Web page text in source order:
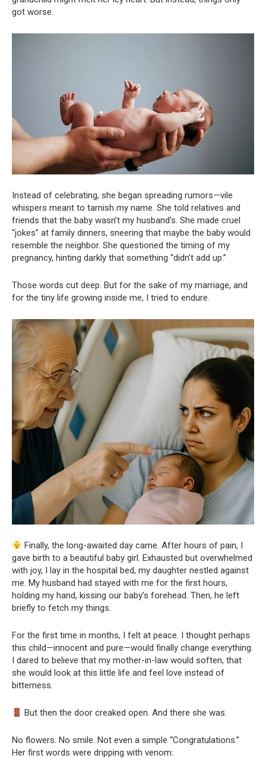
got worse.
Instead of celebrating, she began spreading rumors—vile
whispers meant to tarnish my name. She told relatives and
friends that the baby wasn’t my husband’s. She made cruel
“jokes” at family dinners, sneering that maybe the baby would
resemble the neighbor. She questioned the timing of my
pregnancy, hinting darkly that something “didn’t add up.”
Those words cut deep. But for the sake of my marriage, and
for the tiny life growing inside me, I tried to endure.
Finally, the long-awaited day came. After hours of pain, I
gave birth to a beautiful baby girl. Exhausted but overwhelmed
with joy, I lay in the hospital bed, my daughter nestled against
me. My husband had stayed with me for the first hours,
holding my hand, kissing our baby’s forehead. Then, he left
briefly to fetch my things.
For the first time in months, I felt at peace. I thought perhaps
this child—innocent and pure—would finally change everything.
I dared to believe that my mother-in-law would soften, that
she would look at this little life and feel love instead of
bitterness.
But then the door creaked open. And there she was.
No flowers. No smile. Not even a simple “Congratulations.”
Her first words were dripping with venom: